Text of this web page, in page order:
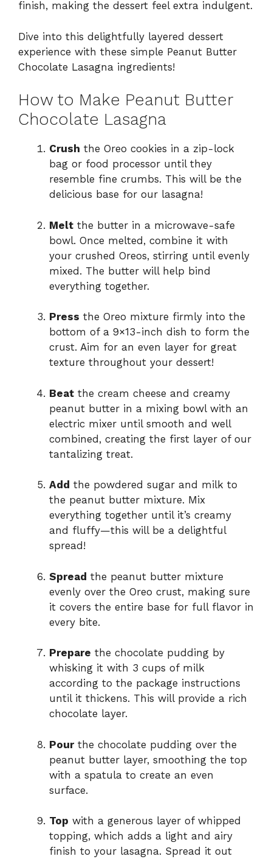
finish, making the dessert feel extra indulgent.
Dive into this delightfully layered dessert
experience with these simple Peanut Butter
Chocolate Lasagna ingredients!
How to Make Peanut Butter
Chocolate Lasagna
Crush the Oreo cookies in a zip-lock
bag or food processor until they
resemble fine crumbs. This will be the
delicious base for our lasagna!
Melt the butter in a microwave-safe
bowl. Once melted, combine it with
your crushed Oreos, stirring until evenly
mixed. The butter will help bind
everything together.
Press the Oreo mixture firmly into the
bottom of a 9×13-inch dish to form the
crust. Aim for an even layer for great
texture throughout your dessert!
Beat the cream cheese and creamy
peanut butter in a mixing bowl with an
electric mixer until smooth and well
combined, creating the first layer of our
tantalizing treat.
Add the powdered sugar and milk to
the peanut butter mixture. Mix
everything together until it’s creamy
and fluffy—this will be a delightful
spread!
Spread the peanut butter mixture
evenly over the Oreo crust, making sure
it covers the entire base for full flavor in
every bite.
Prepare the chocolate pudding by
whisking it with 3 cups of milk
according to the package instructions
until it thickens. This will provide a rich
chocolate layer.
Pourthe chocolate pudding over the
peanut butter layer, smoothing the top
with a spatula to create an even
surface.
Top with a generous layer of whipped
topping, which adds a light and airy
finish to your lasagna. Spread it out